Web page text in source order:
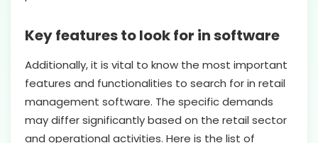
Key features to look for in software
Additionally, it is vital to know the most important
features and functionalities to search for in retail
management software. The specific demands
may differ significantly based on the retail sector
and operational activities. Here is the list of